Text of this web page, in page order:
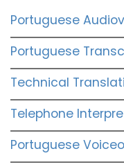
Portuguese
Portuguese
Technical
Telephone
Portuguese